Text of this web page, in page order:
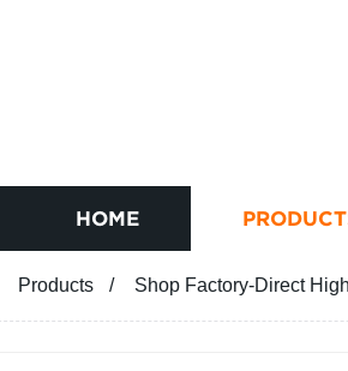
HOME
Products Shop Factory-Direct